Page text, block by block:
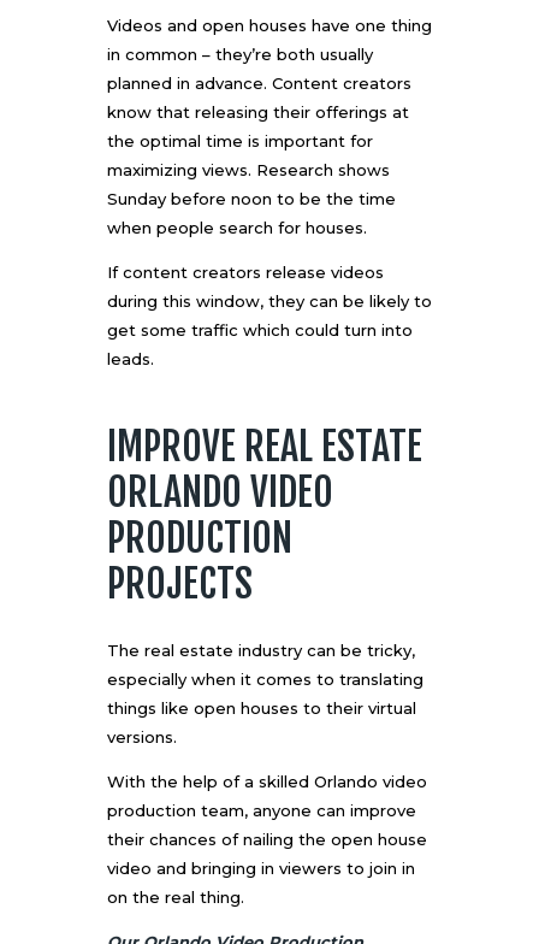
Videos and open houses have one thing
in common – they’re both usually
planned in advance. Content creators
know that releasing their offerings at
the optimal time is important for
maximizing views. Research shows
Sunday before noon to be the time
when people search for houses.
If content creators release videos
during this window, they can be likely to
get some traffic which could turn into
leads.
IMPROVE REAL ESTATE
ORLANDO VIDEO
PRODUCTION
PROJECTS
The real estate industry can be tricky,
especially when it comes to translating
things like open houses to their virtual
versions.
With the help of a skilled Orlando video
production team, anyone can improve
their chances of nailing the open house
video and bringing in viewers to join in
on the real thing.